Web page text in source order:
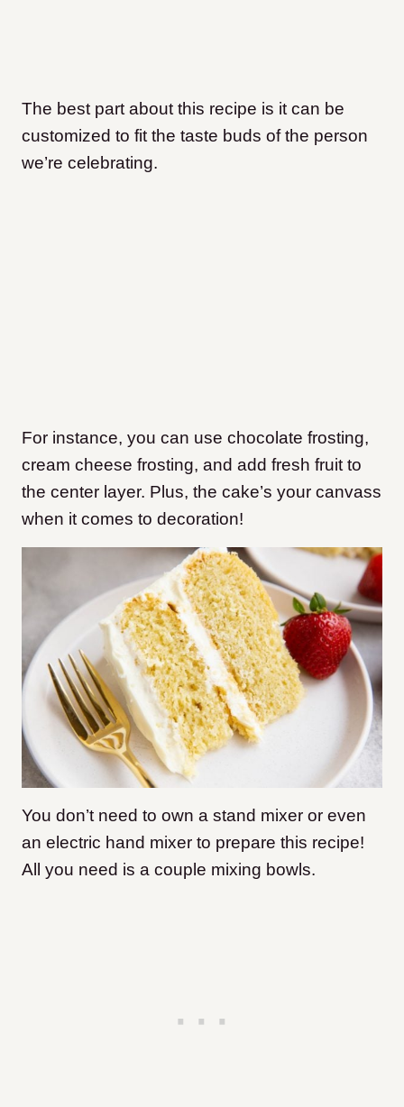
The best part about this recipe is it can be
customized to fit the taste buds of the person
we’re celebrating.
For instance, you can use chocolate frosting,
cream cheese frosting, and add fresh fruit to
the center layer. Plus, the cake’s your canvass
when it comes to decoration!
You don’t need to own a stand mixer or even
an electric hand mixer to prepare this recipe!
All you need is a couple mixing bowls.